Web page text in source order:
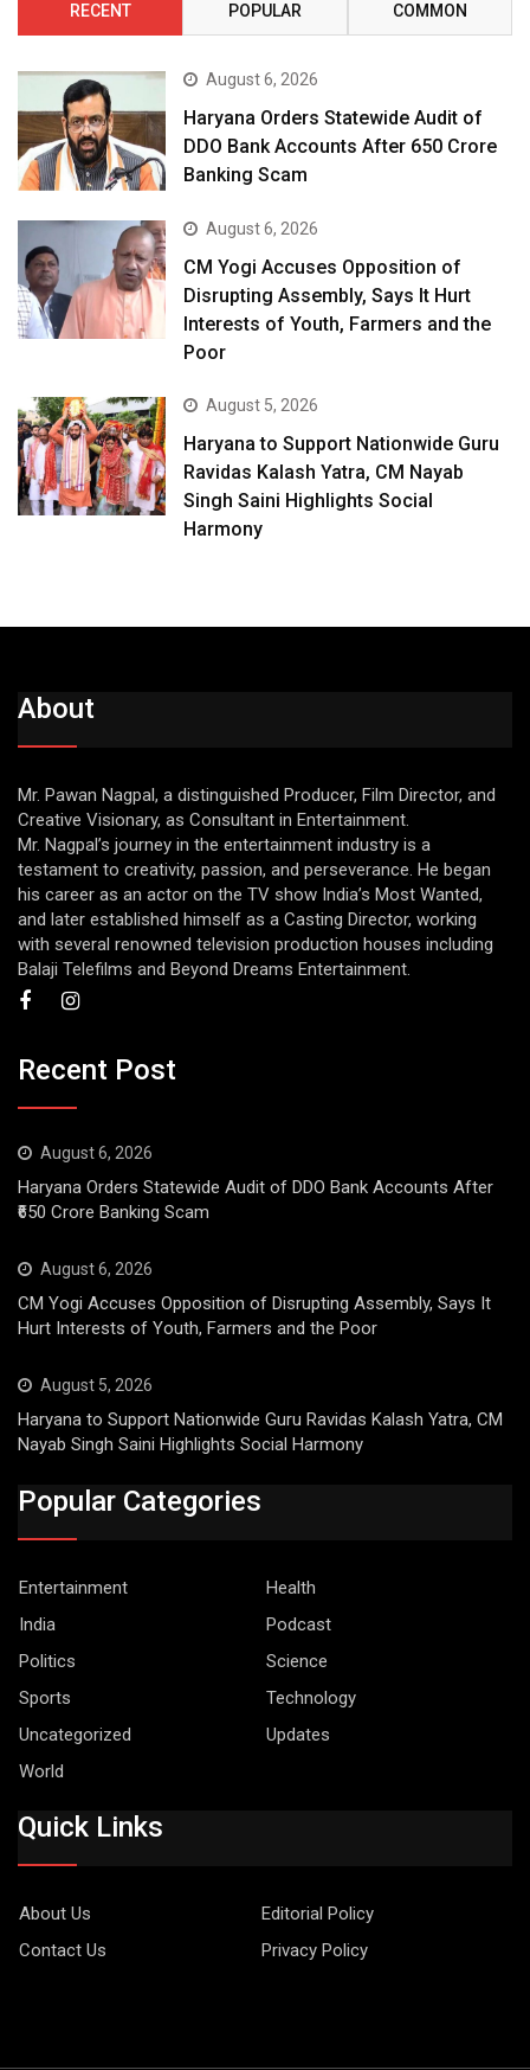
RECENT POPULAR COMMON
August 6, 2026
Haryana Orders Statewide Audit of
DDO Bank Accounts After ₹650 Crore
Banking Scam
August 6, 2026
CM Yogi Accuses Opposition of
Disrupting Assembly, Says It Hurt
Interests of Youth, Farmers and the
Poor
August 5, 2026
Haryana to Support Nationwide Guru
Ravidas Kalash Yatra, CM Nayab
Singh Saini Highlights Social
Harmony
About
Mr. Pawan Nagpal, a distinguished Producer, Film Director, and
Creative Visionary, as Consultant in Entertainment.
Mr. Nagpal’s journey in the entertainment industry is a
testament to creativity, passion, and perseverance. He began
his career as an actor on the TV show India’s Most Wanted,
and later established himself as a Casting Director, working
with several renowned television production houses including
Balaji Telefilms and Beyond Dreams Entertainment.
Recent Post
August 6, 2026
Haryana Orders Statewide Audit of DDO Bank Accounts After
₹650 Crore Banking Scam
August 6, 2026
CM Yogi Accuses Opposition of Disrupting Assembly, Says It
Hurt Interests of Youth, Farmers and the Poor
August 5, 2026
Haryana to Support Nationwide Guru Ravidas Kalash Yatra, CM
Nayab Singh Saini Highlights Social Harmony
Popular Categories
Entertainment
Health
India
Podcast
Politics
Science
Sports
Technology
Uncategorized
Updates
World
Quick Links
About Us
Editorial Policy
Contact Us
Privacy Policy